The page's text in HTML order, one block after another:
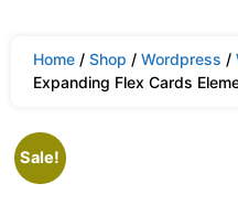
Home / Shop / Wordpress /
Expanding Flex Cards
Sale!